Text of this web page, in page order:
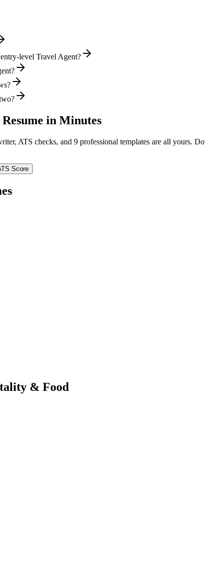
level Travel Agent?
Resume in Minutes
ATS checks, and 9 professional templates are all yours.
Score
& Food